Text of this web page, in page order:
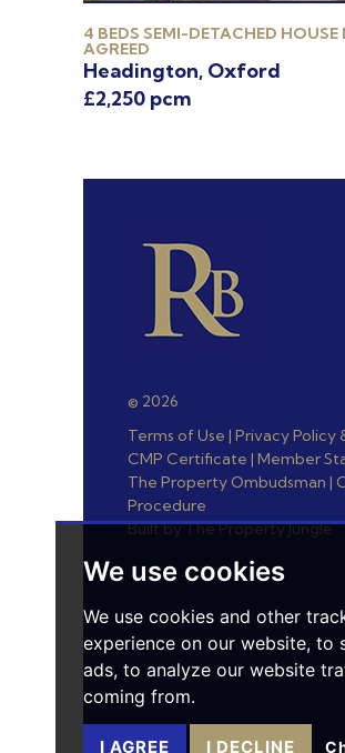
We use cookies
We use cookies and other
experience on our website, to
ads, to analyze our website
coming from.
I AGREE I DECLINE
4 BEDS SEMI-DETACHED HOUSE
AGREED
Headington, Oxford
£2,250 pcm
© 2026
Terms of Use | Privacy Policy
CMP Certificate | Member
The Property Ombudsman |
Procedure
Built by The Property Jungle